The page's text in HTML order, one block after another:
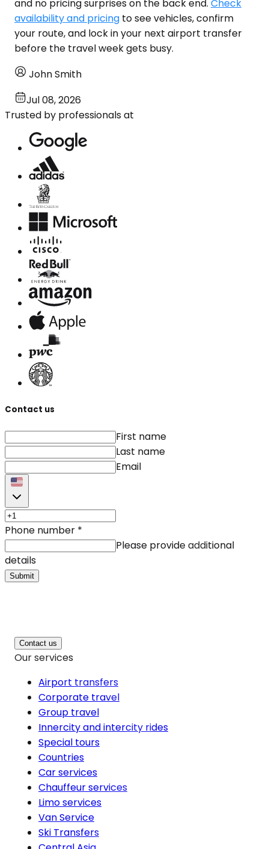
and no pricing surprises on the back end. Check
availability and pricing to see vehicles, confirm
your route, and lock in your next airport transfer
before the travel week gets busy.
John Smith
Jul 08, 2026
Trusted by professionals at
Contact us
First name
Last name
Email
Phone number *
Please provide additional
details
Submit
Contact us
Our services
Airport transfers
Corporate travel
Group travel
Innercity and intercity rides
Special tours
Countries
Car services
Chauffeur services
Limo services
Van Service
Ski Transfers